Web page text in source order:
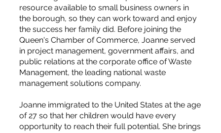
resource available to small business owners in
the borough, so they can work toward and enjoy
the success her family did. Before joining the
Queen's Chamber of Commerce, Joanne served
in project management, government affairs, and
public relations at the corporate office of Waste
Management, the leading national waste
management solutions company.
Joanne immigrated to the United States at the age
of 27 so that her children would have every
opportunity to reach their full potential. She brings